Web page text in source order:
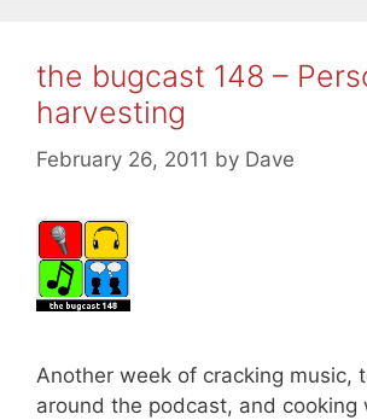
the bugcast 148 –
harvesting
February 26, 2011 by Dave
Another week of cracking music,
around the podcast, and cooking